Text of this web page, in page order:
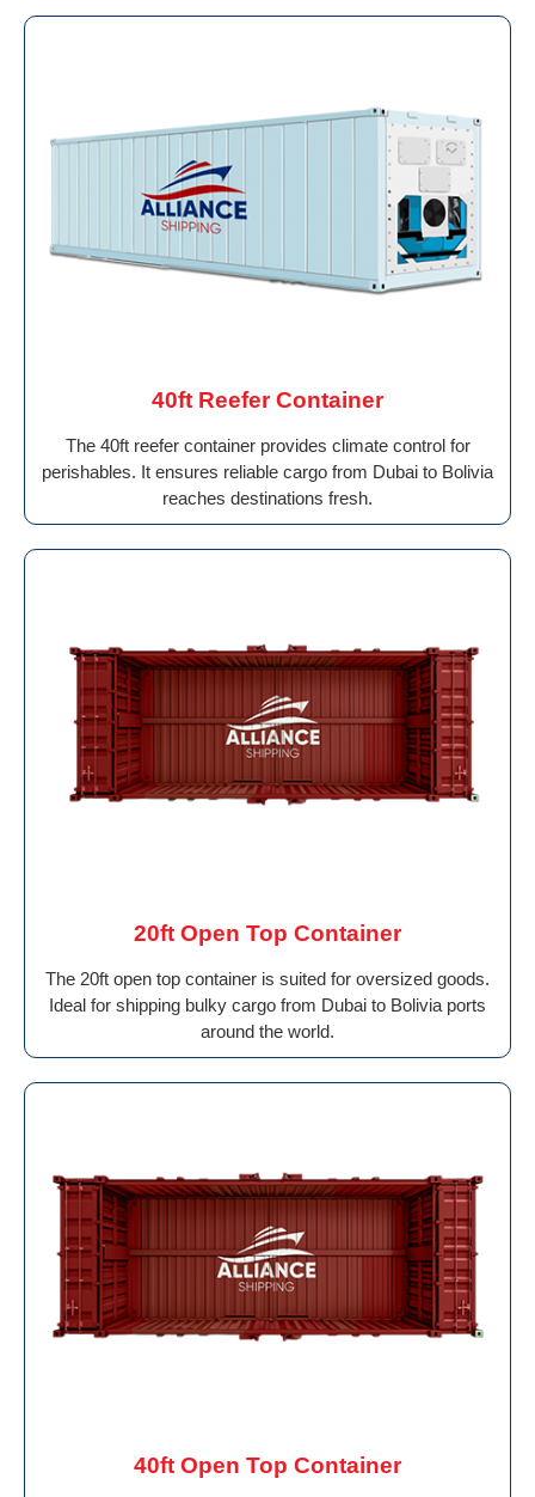
40ft Reefer Container
The 40ft reefer container provides climate control for
perishables. It ensures reliable cargo from Dubai to Bolivia
reaches destinations fresh.
20ft Open Top Container
The 20ft open top container is suited for oversized goods.
Ideal for shipping bulky cargo from Dubai to Bolivia ports
around the world.
40ft Open Top Container